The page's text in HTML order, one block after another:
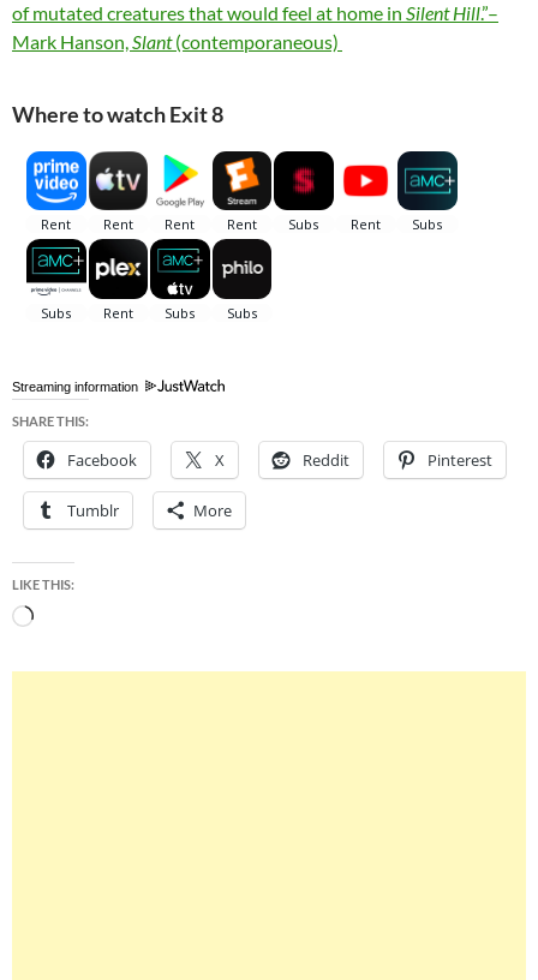
of mutated creatures that would feel at home in Silent Hill.”–
Mark Hanson,Slant(contemporaneous)
Where to watch Exit 8
Streaming information
SHARE THIS:
Facebook X Reddit Pinterest
Tumblr More
LIKE THIS:
Loading…